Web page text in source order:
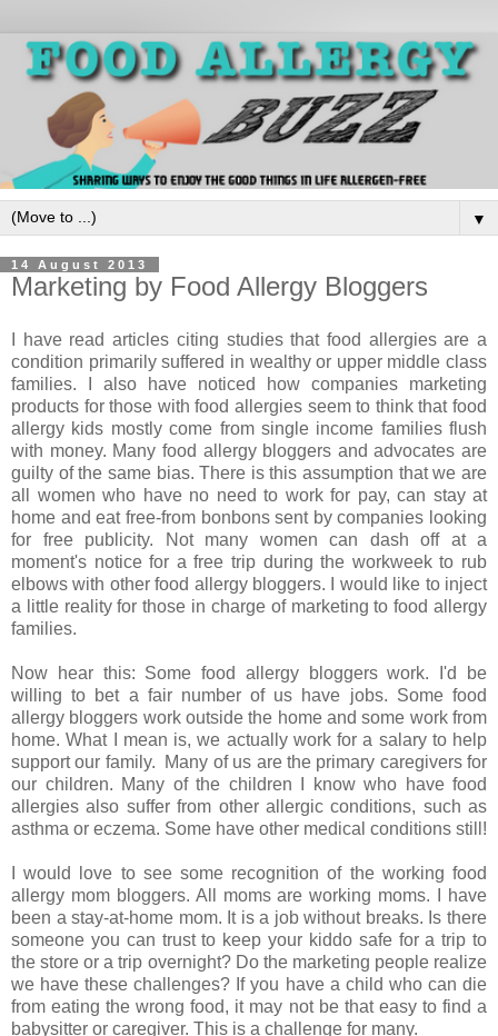
▼
14 August 2013
Marketing by Food Allergy Bloggers
I have read articles citing studies that food allergies are a
condition primarily suffered in wealthy or upper middle class
families. I also have noticed how companies marketing
products for those with food allergies seem to think that food
allergy kids mostly come from single income families flush
with money. Many food allergy bloggers and advocates are
guilty of the same bias. There is this assumption that we are
all women who have no need to work for pay, can stay at
home and eat free-from bonbons sent by companies looking
for free publicity. Not many women can dash off at a
moment's notice for a free trip during the workweek to rub
elbows with other food allergy bloggers. I would like to inject
a little reality for those in charge of marketing to food allergy
families.
Now hear this: Some food allergy bloggers work. I'd be
willing to bet a fair number of us have jobs. Some food
allergy bloggers work outside the home and some work from
home. What I mean is, we actually work for a salary to help
support our family. Many of us are the primary caregivers for
our children. Many of the children I know who have food
allergies also suffer from other allergic conditions, such as
asthma or eczema. Some have other medical conditions still!
I would love to see some recognition of the working food
allergy mom bloggers. All moms are working moms. I have
been a stay-at-home mom. It is a job without breaks. Is there
someone you can trust to keep your kiddo safe for a trip to
the store or a trip overnight? Do the marketing people realize
we have these challenges? If you have a child who can die
from eating the wrong food, it may not be that easy to find a
babysitter or caregiver. This is a challenge for many.